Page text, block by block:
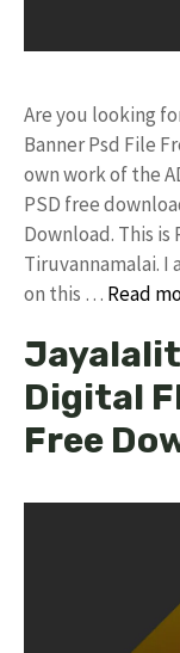
Are you looking
Banner Psd File
own work of the
PSD free
Download. This is
Tiruvannamalai. I
on this … Read
Digital
Free